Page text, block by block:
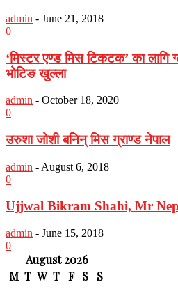
admin - June 21, 2018
0
‘मिस्टर एण्ड मिस टिकटक’ का लागि
भोटिङ खुल्ला
admin - October 18, 2020
0
उरुशा जोशी बनिन् मिस ग्राण्ड नेपाल
admin - August 6, 2018
0
Ujjwal Bikram Shahi, Mr
admin - June 15, 2018
0
August 2026
M T W T F S
S